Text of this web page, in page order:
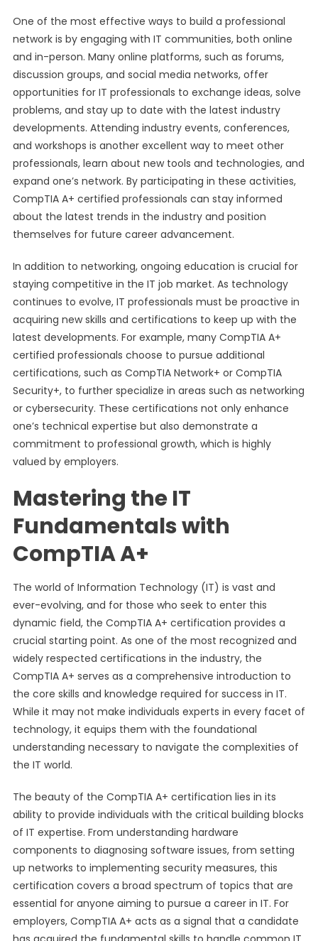
One of the most effective ways to build a professional
network is by engaging with IT communities, both online
and in-person. Many online platforms, such as forums,
discussion groups, and social media networks, offer
opportunities for IT professionals to exchange ideas, solve
problems, and stay up to date with the latest industry
developments. Attending industry events, conferences,
and workshops is another excellent way to meet other
professionals, learn about new tools and technologies, and
expand one’s network. By participating in these activities,
CompTIA A+ certified professionals can stay informed
about the latest trends in the industry and position
themselves for future career advancement.
In addition to networking, ongoing education is crucial for
staying competitive in the IT job market. As technology
continues to evolve, IT professionals must be proactive in
acquiring new skills and certifications to keep up with the
latest developments. For example, many CompTIA A+
certified professionals choose to pursue additional
certifications, such as CompTIA Network+ or CompTIA
Security+, to further specialize in areas such as networking
or cybersecurity. These certifications not only enhance
one’s technical expertise but also demonstrate a
commitment to professional growth, which is highly
valued by employers.
Mastering the IT
Fundamentals with
CompTIA A+
The world of Information Technology (IT) is vast and
ever-evolving, and for those who seek to enter this
dynamic field, the CompTIA A+ certification provides a
crucial starting point. As one of the most recognized and
widely respected certifications in the industry, the
CompTIA A+ serves as a comprehensive introduction to
the core skills and knowledge required for success in IT.
While it may not make individuals experts in every facet of
technology, it equips them with the foundational
understanding necessary to navigate the complexities of
the IT world.
The beauty of the CompTIA A+ certification lies in its
ability to provide individuals with the critical building blocks
of IT expertise. From understanding hardware
components to diagnosing software issues, from setting
up networks to implementing security measures, this
certification covers a broad spectrum of topics that are
essential for anyone aiming to pursue a career in IT. For
employers, CompTIA A+ acts as a signal that a candidate